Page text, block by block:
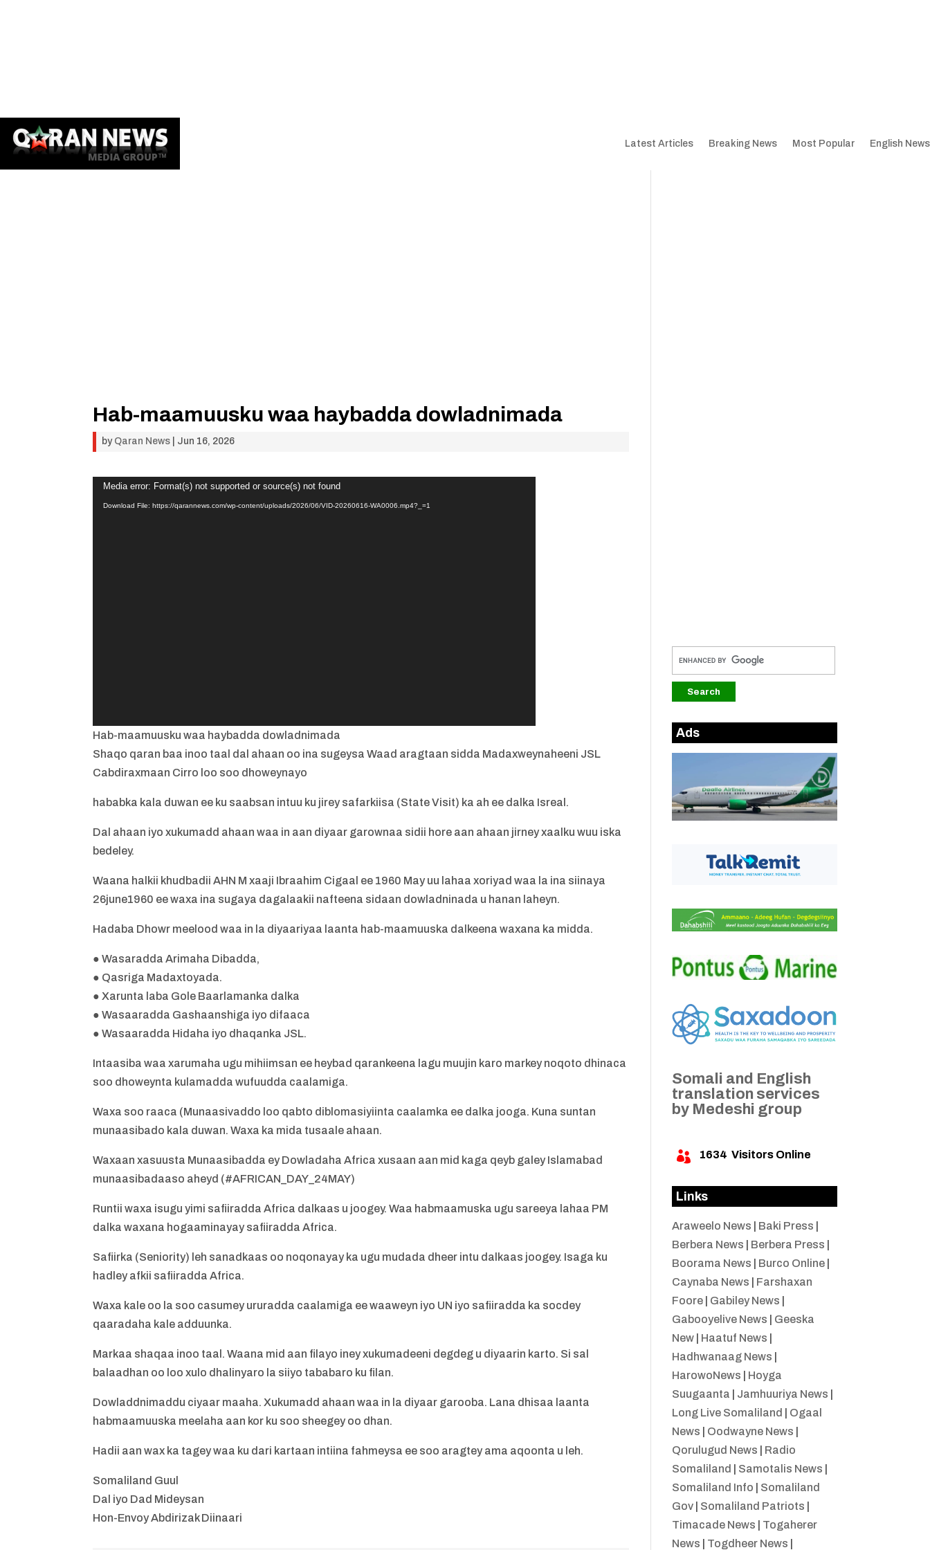
Latest Articles Breaking News Most Popular English News
Hab-maamuusku waa haybadda dowladnimada
by Qaran News Jun 16, 2026
Video
Player
Media error: Format(s) not supported or source(s) not found
Download File: https://qarannews.com/wp-content/uploads/2026/06/VID-20260616-WA0006.mp4?_=1
Hab-maamuusku waa haybadda dowladnimada
Shaqo qaran baa inoo taal dal ahaan oo ina sugeysa Waad aragtaan sidda Madaxweynaheeni JSL
Cabdiraxmaan Cirro loo soo dhoweynayo
hababka kala duwan ee ku saabsan intuu ku jirey safarkiisa (State Visit) ka ah ee dalka Isreal.
Dal ahaan iyo xukumadd ahaan waa in aan diyaar garownaa sidii hore aan ahaan jirney xaalku wuu iska
bedeley.
Waana halkii khudbadii AHN M xaaji Ibraahim Cigaal ee 1960 May uu lahaa xoriyad waa la ina siinaya
26june1960 ee waxa ina sugaya dagalaakii nafteena sidaan dowladninada u hanan laheyn.
Hadaba Dhowr meelood waa in la diyaariyaa laanta hab-maamuuska dalkeena waxana ka midda.
● Wasaradda Arimaha Dibadda,
● Qasriga Madaxtoyada.
● Xarunta laba Gole Baarlamanka dalka
● Wasaaradda Gashaanshiga iyo difaaca
● Wasaaradda Hidaha iyo dhaqanka JSL.
Intaasiba waa xarumaha ugu mihiimsan ee heybad qarankeena lagu muujin karo markey noqoto dhinaca
soo dhoweynta kulamadda wufuudda caalamiga.
Waxa soo raaca (Munaasivaddo loo qabto diblomasiyiinta caalamka ee dalka jooga. Kuna suntan
munaasibado kala duwan. Waxa ka mida tusaale ahaan.
Waxaan xasuusta Munaasibadda ey Dowladaha Africa xusaan aan mid kaga qeyb galey Islamabad
munaasibadaaso aheyd (#AFRICAN_DAY_24MAY)
Runtii waxa isugu yimi safiiradda Africa dalkaas u joogey. Waa habmaamuska ugu sareeya lahaa PM
dalka waxana hogaaminayay safiiradda Africa.
Safiirka (Seniority) leh sanadkaas oo noqonayay ka ugu mudada dheer intu dalkaas joogey. Isaga ku
hadley afkii safiiradda Africa.
Waxa kale oo la soo casumey ururadda caalamiga ee waaweyn iyo UN iyo safiiradda ka socdey
qaaradaha kale adduunka.
Markaa shaqaa inoo taal. Waana mid aan filayo iney xukumadeeni degdeg u diyaarin karto. Si sal
balaadhan oo loo xulo dhalinyaro la siiyo tababaro ku filan.
Dowladdnimaddu ciyaar maaha. Xukumadd ahaan waa in la diyaar garooba. Lana dhisaa laanta
habmaamuuska meelaha aan kor ku soo sheegey oo dhan.
Hadii aan wax ka tagey waa ku dari kartaan intiina fahmeysa ee soo aragtey ama aqoonta u leh.
Somaliland Guul
Dal iyo Dad Mideysan
Hon-Envoy Abdirizak Diinaari
Ads
Somali and English
translation services
by Medeshi group
 1634 Visitors Online
Links
Araweelo News Baki Press
Berbera News
Berbera Press
Boorama News
Burco Online|
Caynaba News
Farshaxan
Foore| Gabiley News
Gabooyelive News
Geeska
New| Haatuf News
Hadhwanaag News
HarowoNews
Hoyga
Suugaanta
Jamhuuriya News
Long Live Somaliland
Ogaal
News
Oodwayne News
Qorulugud News
Radio
Somaliland
Samotalis News
Somaliland Info
Somaliland
Gov| Somaliland Patriots
Timacade News
Togaherer
News
Togdheer News